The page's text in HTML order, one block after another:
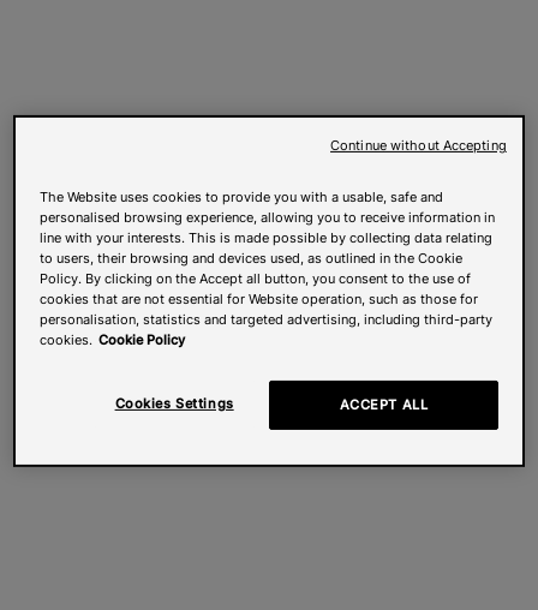
The Website uses cookies to provide you with a usable, safe and
personalised browsing experience, allowing you to receive information in
line with your interests. This is made possible by collecting data relating
to users, their browsing and devices used, as outlined in the Cookie
Policy. By clicking on the Accept all button, you consent to the use of
cookies that are not essential for Website operation, such as those for
personalisation, statistics and targeted advertising, including third-party
cookies. Cookie Policy
Cookies Settings ACCEPT ALL
Continue without Accepting